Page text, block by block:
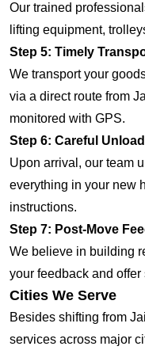
Our trained
lifting equipment,
Step 5: Timely
We transport your
via a direct route from
monitored with GPS.
Step 6: Careful
Upon arrival, our team
everything in your new
instructions.
Step 7: Post-Move
We believe in building
your feedback and
Cities We Serve
Besides shifting from
services across major